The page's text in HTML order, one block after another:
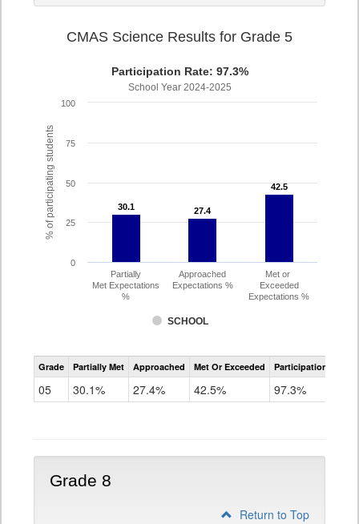
% of participating students
CMAS Science Results for Grade 5
Participation Rate: 97.3%
School Year 2024-2025
30.1
30.1 27.4
27.4
42.5
42.5
SCHOOL
Partially
Met Expectations
%
Approached
Expectations %
Met or
Exceeded
Expectations %
0
25
50
75
100
CMAS
Science
Grade Partially Met Approached Met Or Exceeded Participation Rate
05 30.1% 27.4% 42.5% 97.3%
Grade 8
Return to Top